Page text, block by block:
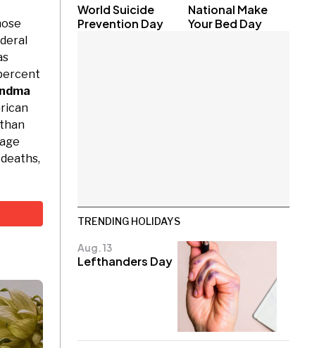
World Suicide
Prevention Day
National Make
Your Bed Day
TRENDING HOLIDAYS
Aug. 13
Lefthanders Day